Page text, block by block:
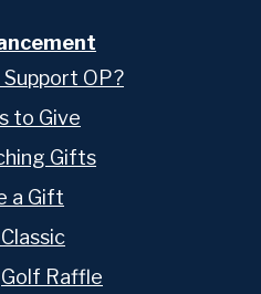
Support OP?
to Give
Gifts
a Gift
Golf Raffle